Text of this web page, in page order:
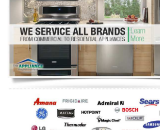
Dryer Repair
Refrigerator Repair
Oven Repair
Dishwasher Repair